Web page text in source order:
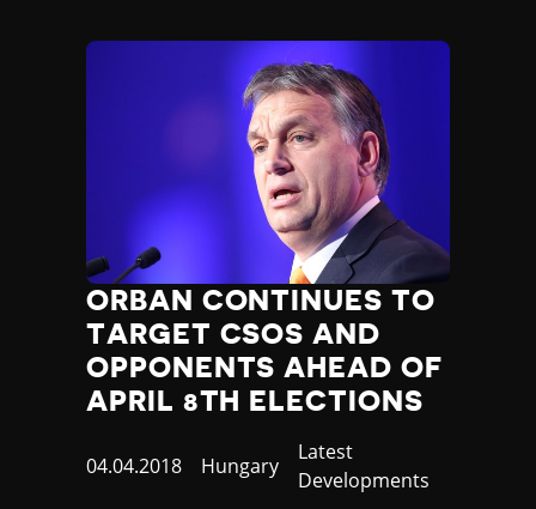
ORBAN CONTINUES TO
TARGET CSOS AND
OPPONENTS AHEAD OF
APRIL 8TH ELECTIONS
Published
04.04.2018 Country
Hungary
Category
Latest
Developments